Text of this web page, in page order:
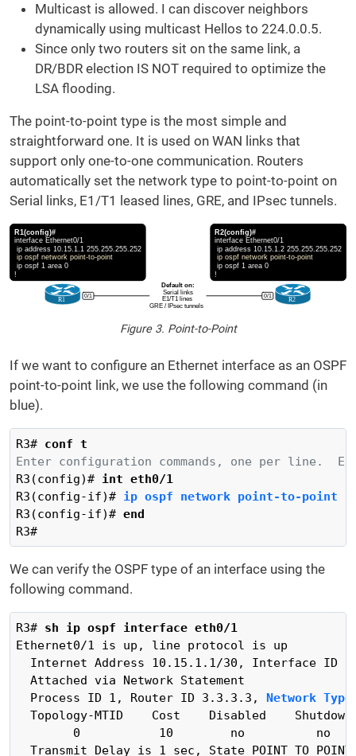
Multicast is allowed. I can discover neighbors
dynamically using multicast Hellos to 224.0.0.5.
Since only two routers sit on the same link, a
DR/BDR election IS NOT required to optimize the
LSA flooding.
The point-to-point type is the most simple and
straightforward one. It is used on WAN links that
support only one-to-one communication. Routers
automatically set the network type to point-to-point on
Serial links, E1/T1 leased lines, GRE, and IPsec tunnels.
Figure 3. Point-to-Point
If we want to configure an Ethernet interface as an OSPF
point-to-point link, we use the following command (in
blue).
R3# conf t
Enter configuration commands, one per line.
R3(config)# int eth0/1
R3(config-if)# ip ospf network point-to-point
R3(config-if)# end
R3#
We can verify the OSPF type of an interface using the
following command.
R3# sh ip ospf interface eth0/1
Ethernet0/1 is up, line protocol is up
Internet Address 10.15.1.1/30, Interface ID
  Attached via Network Statement
  Process ID 1, Router ID 3.3.3.3,
Network Type
Topology-MTID    Cost    Disabled
0           10        no          no
  Transmit Delay is 1 sec, State POINT_TO_POINT